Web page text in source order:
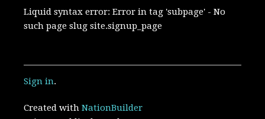
Liquid syntax error: Error in tag 'subpage' - No
such page slug site.signup_page
Sign in.
Created withNationBuilder